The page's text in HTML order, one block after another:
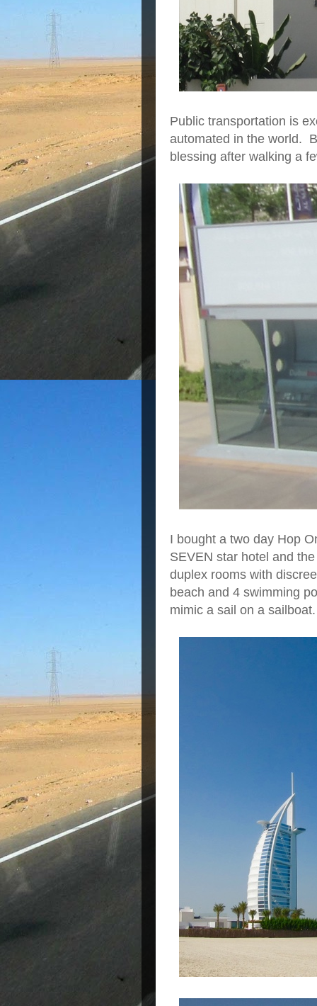
Public transportation is
automated in the world.
blessing after walking a
I bought a two day Hop
SEVEN star hotel and
duplex rooms with
beach and 4 swimming
mimic a sail on a